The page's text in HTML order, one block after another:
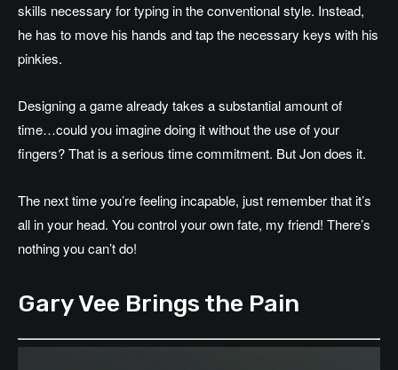
skills necessary for typing in the conventional style. Instead,
he has to move his hands and tap the necessary keys with his
pinkies.
Designing a game already takes a substantial amount of
time…could you imagine doing it without the use of your
fingers? That is a serious time commitment. But Jon does it.
The next time you’re feeling incapable, just remember that it’s
all in your head. You control your own fate, my friend! There’s
nothing you can’t do!
Gary Vee Brings the Pain